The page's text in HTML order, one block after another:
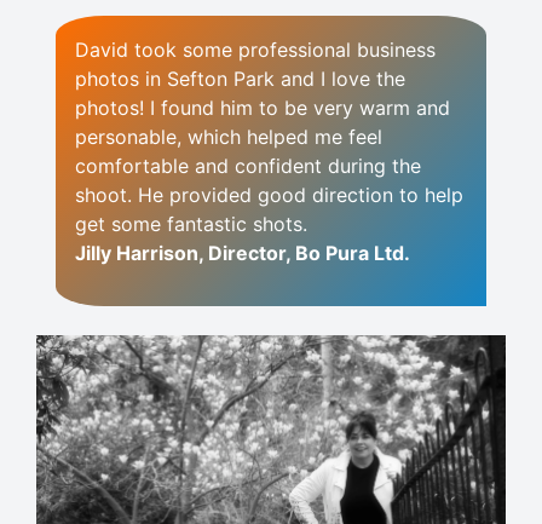
David took some professional business
photos in Sefton Park and I love the
photos! I found him to be very warm and
personable, which helped me feel
comfortable and confident during the
shoot. He provided good direction to help
get some fantastic shots.
Jilly Harrison, Director, Bo Pura Ltd.